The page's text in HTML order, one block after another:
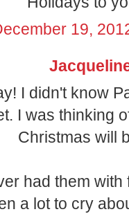
19,
I didn't know
I was thinking
Christmas will
had them
a lot to cry